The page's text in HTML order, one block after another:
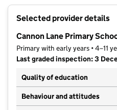
Selected provider details
Cannon Lane Primary
Primary with early years • 4–11
Last graded inspection: 3
Quality of education
Behaviour and attitudes